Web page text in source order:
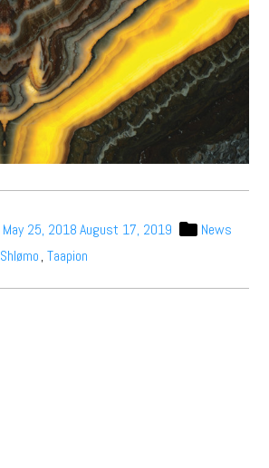
May 25, 2018August 17, 2019
News
Shlømo,Taapion